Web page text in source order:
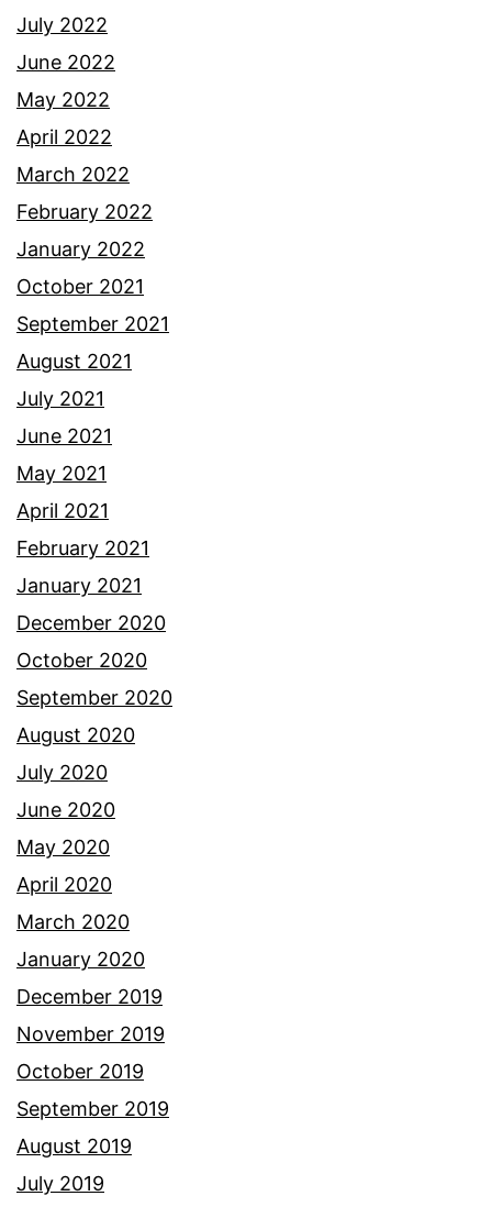
July 2022
June 2022
May 2022
April 2022
March 2022
February 2022
January 2022
October 2021
September 2021
August 2021
July 2021
June 2021
May 2021
April 2021
February 2021
January 2021
December 2020
October 2020
September 2020
August 2020
July 2020
June 2020
May 2020
April 2020
March 2020
January 2020
December 2019
November 2019
October 2019
September 2019
August 2019
July 2019